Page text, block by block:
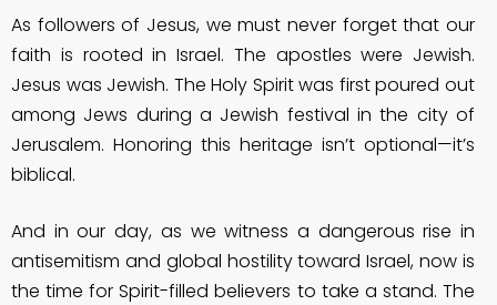
As followers of Jesus, we must never forget that our
faith is rooted in Israel. The apostles were Jewish.
Jesus was Jewish. The Holy Spirit was first poured out
among Jews during a Jewish festival in the city of
Jerusalem. Honoring this heritage isn’t optional—it’s
biblical.
And in our day, as we witness a dangerous rise in
antisemitism and global hostility toward Israel, now is
the time for Spirit-filled believers to take a stand. The